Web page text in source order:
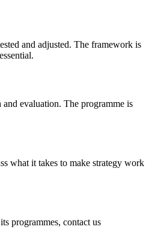
and adjusted. The framework is
evaluation. The programme is
what it takes to make strategy work
programmes, contact us